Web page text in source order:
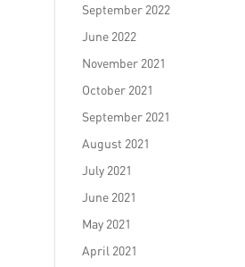
September 2022
June 2022
November 2021
October 2021
September 2021
August 2021
July 2021
June 2021
May 2021
April 2021